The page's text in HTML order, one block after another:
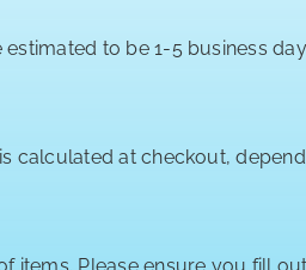
to be 1-5 business
calculated at checkout,